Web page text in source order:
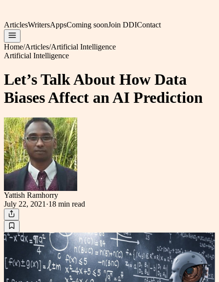
ArticlesWritersAppsComing soonJoin DDIContact
Home/Articles/Artificial Intelligence
Artificial Intelligence
Let’s Talk About How Data
Biases Affect an AI Prediction
Yattish Ramhorry
July 22, 2021 ·18 min read